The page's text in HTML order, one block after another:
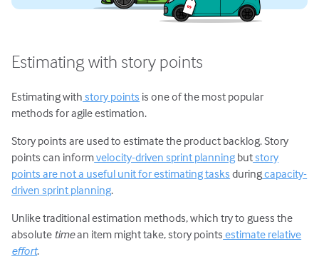
Estimating with story points
Estimating with story points is one of the most popular
methods for agile estimation.
Story points are used to estimate the product backlog. Story
points can informvelocity-driven sprint planning butstory
points are not a useful unit for estimating tasks duringcapacity-
driven sprint planning.
Unlike traditional estimation methods, which try to guess the
absolute timean item might take, story points estimate relative
effort.